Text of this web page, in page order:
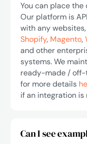
You can place
Our platform is
with any
Shopify, Magento,
and other
systems. We
ready-made / off-
for more details
if an integration is
Can I see